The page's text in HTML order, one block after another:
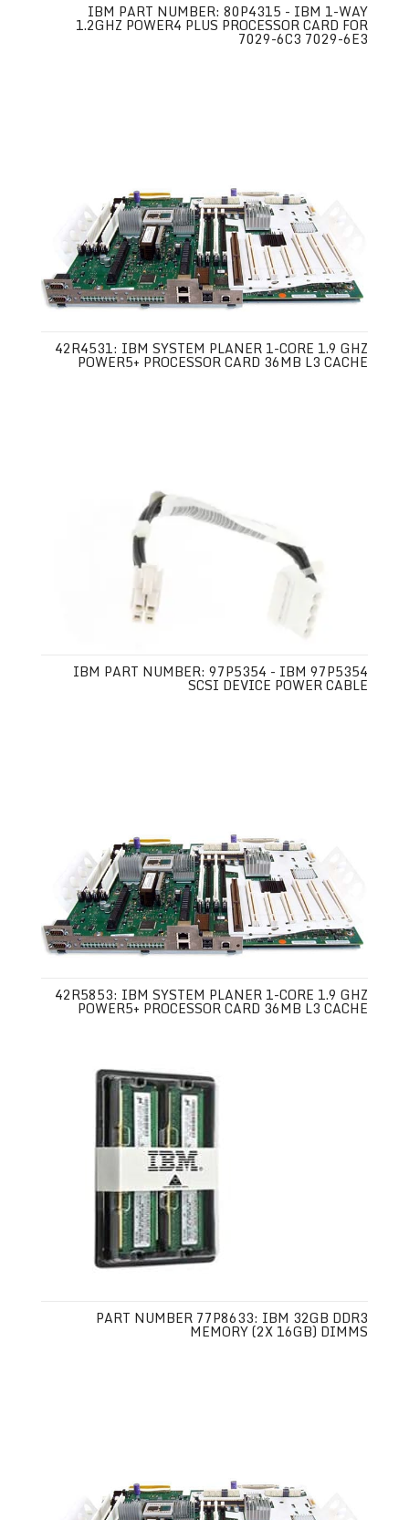
IBM PART NUMBER: 80P4315 - IBM 1-WAY
1.2GHZ POWER4 PLUS PROCESSOR CARD FOR
7029-6C3 7029-6E3
42R4531: IBM SYSTEM PLANER 1-CORE 1.9 GHZ
POWER5+ PROCESSOR CARD 36MB L3 CACHE
IBM PART NUMBER: 97P5354 - IBM 97P5354
SCSI DEVICE POWER CABLE
42R5853: IBM SYSTEM PLANER 1-CORE 1.9 GHZ
POWER5+ PROCESSOR CARD 36MB L3 CACHE
PART NUMBER 77P8633: IBM 32GB DDR3
MEMORY (2X 16GB) DIMMS